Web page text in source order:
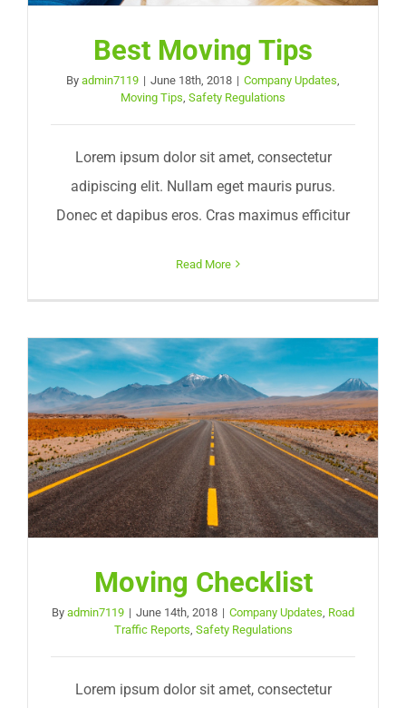
Best Moving Tips
By admin7119 | June 18th, 2018 | Company Updates
Moving Tips Safety Regulations
Lorem ipsum dolor sit amet, consectetur
adipiscing elit. Nullam eget mauris purus.
Donec et dapibus eros. Cras maximus efficitur
Read More
Moving Checklist
By admin7119 | June 14th, 2018 | Company Updates Road
Traffic Reports Safety Regulations
Lorem ipsum dolor sit amet, consectetur